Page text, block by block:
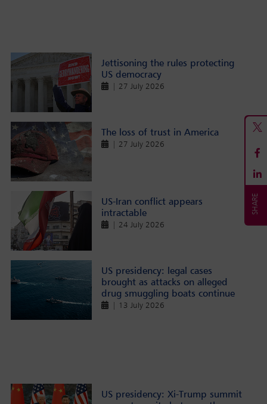
Jettisoning the rules protecting
US democracy
| 27 July 2026
The loss of trust in America
| 27 July 2026
US-Iran conflict appears
intractable
| 24 July 2026
US presidency: legal cases
brought as attacks on alleged
drug smuggling boats continue
| 13 July 2026
US presidency: Xi-Trump summit